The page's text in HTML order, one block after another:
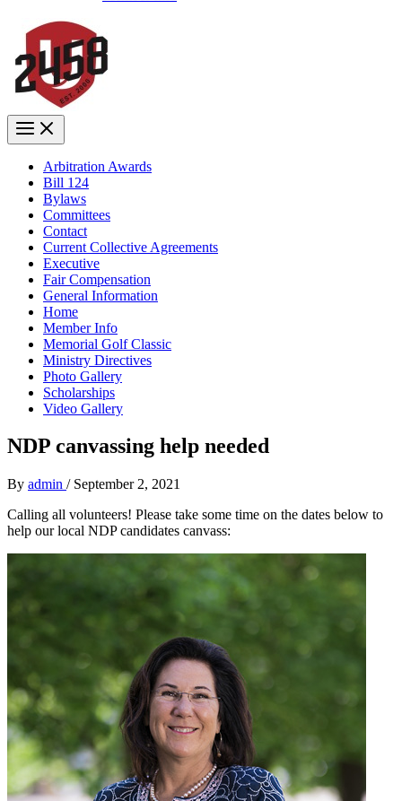
Arbitration Awards
Bill 124
Bylaws
Committees
Contact
Current Collective Agreements
Executive
Fair Compensation
General Information
Home
Member Info
Memorial Golf Classic
Ministry Directives
Photo Gallery
Scholarships
Video Gallery
NDP canvassing help needed
By admin / September 2, 2021
Calling all volunteers! Please take some time on the dates below to
help our local NDP candidates canvass: